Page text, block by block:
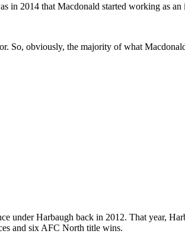
in 2014 that Macdonald started working as an
So, obviously, the majority of what
under Harbaugh back in 2012. That year,
and six AFC North title wins.